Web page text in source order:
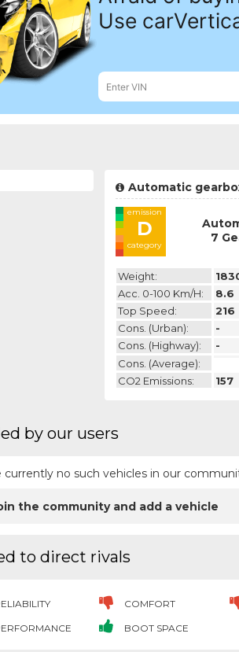
Automatic
emission
D
category
7
Weight:
Acc. 0-100 Km/h:
8.6
Top Speed:
216
Cons. (urban):
-
Cons. (highway):
-
Cons. (average):
CO2 Emissions:
157
by our users
currently no such vehicles in our
the community and add a vehicle
to direct rivals
COMFORT
BOOT SPACE